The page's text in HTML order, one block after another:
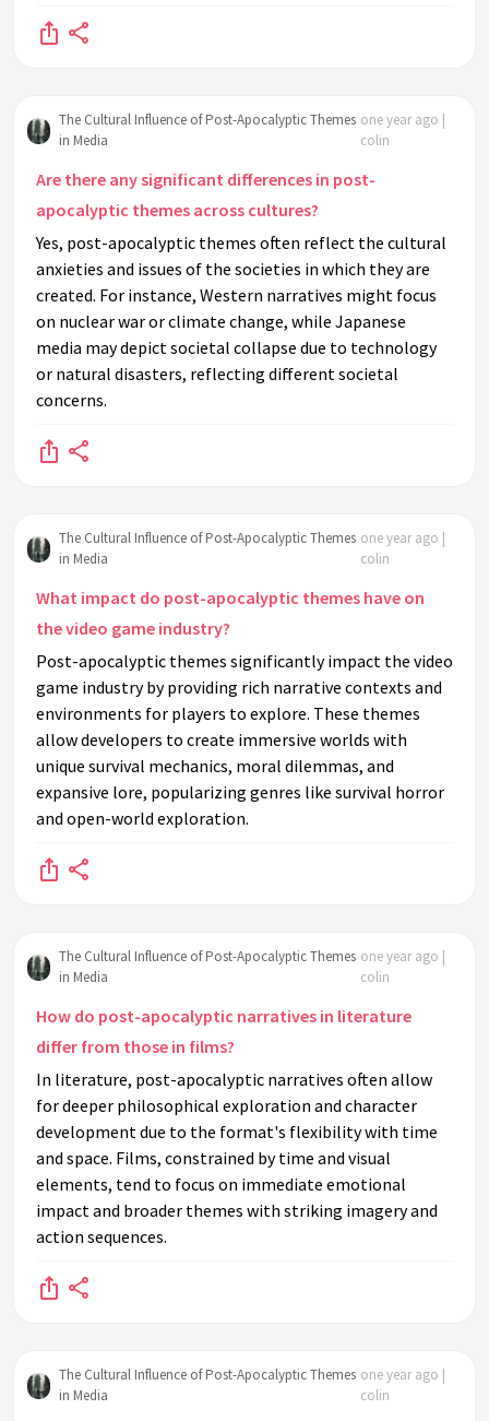
The Cultural Influence of Post-Apocalyptic Themes
in Media
one year ago |
colin
Are there any significant differences in post-
apocalyptic themes across cultures?
Yes, post-apocalyptic themes often reflect the cultural
anxieties and issues of the societies in which they are
created. For instance, Western narratives might focus
on nuclear war or climate change, while Japanese
media may depict societal collapse due to technology
or natural disasters, reflecting different societal
concerns.
The Cultural Influence of Post-Apocalyptic Themes
in Media
one year ago |
colin
What impact do post-apocalyptic themes have on
the video game industry?
Post-apocalyptic themes significantly impact the video
game industry by providing rich narrative contexts and
environments for players to explore. These themes
allow developers to create immersive worlds with
unique survival mechanics, moral dilemmas, and
expansive lore, popularizing genres like survival horror
and open-world exploration.
The Cultural Influence of Post-Apocalyptic Themes
in Media
one year ago |
colin
How do post-apocalyptic narratives in literature
differ from those in films?
In literature, post-apocalyptic narratives often allow
for deeper philosophical exploration and character
development due to the format's flexibility with time
and space. Films, constrained by time and visual
elements, tend to focus on immediate emotional
impact and broader themes with striking imagery and
action sequences.
The Cultural Influence of Post-Apocalyptic Themes
in Media
one year ago |
colin